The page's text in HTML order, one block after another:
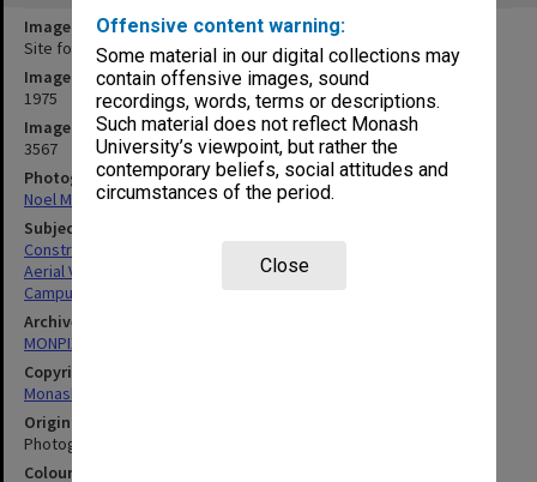
Offensive content warning:
Some material in our digital collections may
contain offensive images, sound
recordings, words, terms or descriptions.
Such material does not reflect Monash
University’s viewpoint, but rather the
contemporary beliefs, social attitudes and
circumstances of the period.
Close
Image title
Site for Botany systems garden
Image date
1975
Image identifier
3567
Photographer
Noel Marten
Subject descriptors
Construction Sites
Aerial Views
Campuses
Archives collection
MONPIX
Copyright
Monash University
Original image format
Photograph
Colour/Black & White